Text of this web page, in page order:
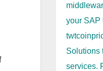
your SAP
Solutions
services.